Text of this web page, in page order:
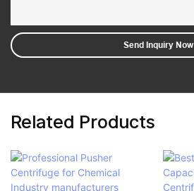
Send Inquiry Now
Related Products